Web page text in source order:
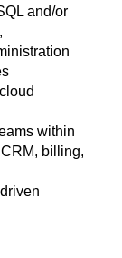
and/or
within
billing,